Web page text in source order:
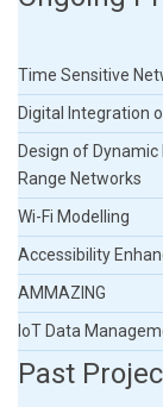
Time Sensitive
Digital Integration
Design of
Range Networks
Wi-Fi Modelling
Accessibility
AMMAZING
IoT Data
Past